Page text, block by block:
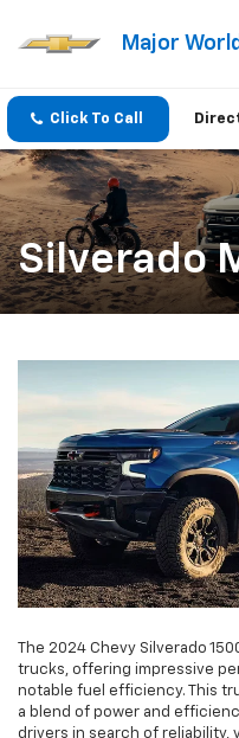
Major World
Click To Call
Silverado
The 2024 Chevy Silverado
trucks, offering impressive
notable fuel efficiency. This
a blend of power and
drivers in search of reliability,